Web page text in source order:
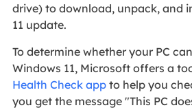
drive) to download, unpack, and
11 update.
To determine whether your PC
Windows 11, Microsoft offers a
Health Check appto help you
you get the message "This PC